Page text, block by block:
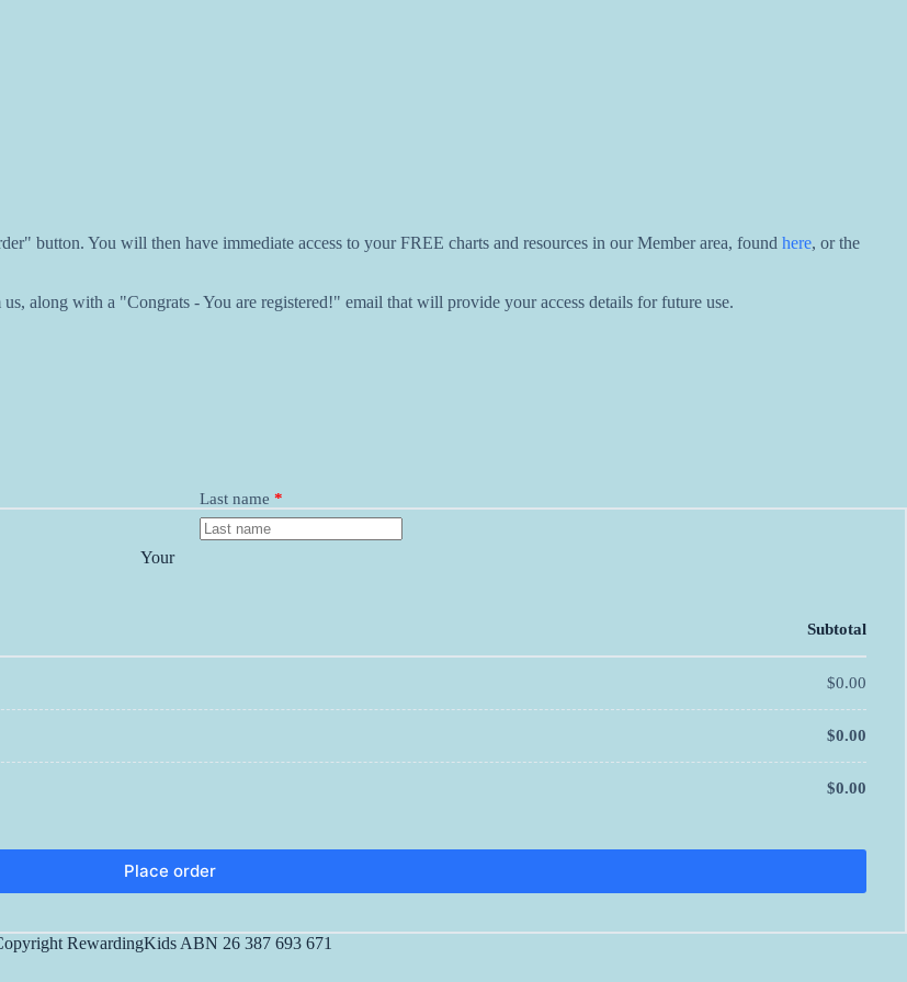
button. You will then have immediate access to your FREE charts and resources in our Member area, found here, or the
along with a "Congrats - You are registered!" email that will provide your access details for future use.
Last name *
Your
Subtotal
$0.00
$0.00
$0.00
Place order
RewardingKids ABN 26 387 693 671